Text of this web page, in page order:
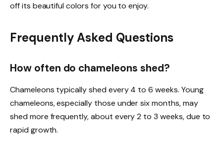
off its beautiful colors for you to enjoy.
Frequently Asked Questions
How often do chameleons shed?
Chameleons typically shed every 4 to 6 weeks. Young
chameleons, especially those under six months, may
shed more frequently, about every 2 to 3 weeks, due to
rapid growth.